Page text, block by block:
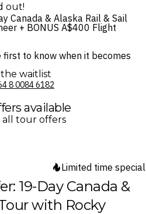
out!
Canada & Alaska Rail & Sail
+ BONUS A$400 Flight
to know when it becomes
waitlist
8 0084 6182⁩
available
all tour offers
Limited time special
19-Day Canada &
with Rocky